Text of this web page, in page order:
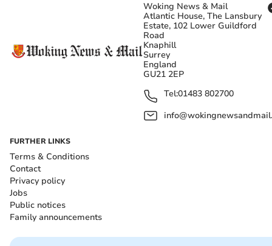
Woking News & Mail
Atlantic House, The Lansbury
Estate, 102 Lower Guildford
Road
Knaphill
Surrey
England
GU21 2EP
Tel:01483 802700
FURTHER LINKS
Terms & Conditions
Contact
Privacy policy
Jobs
Public notices
Family announcements